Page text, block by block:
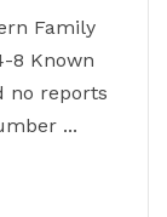
Family
8 Known
no reports
...